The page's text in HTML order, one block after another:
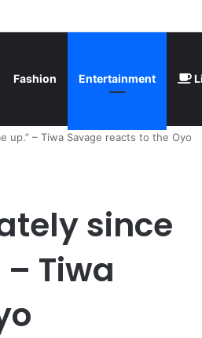
after Germany’s World Cup
Fashion Entertainment
up.” – Tiwa Savage reacts to the Oyo
since
Tiwa